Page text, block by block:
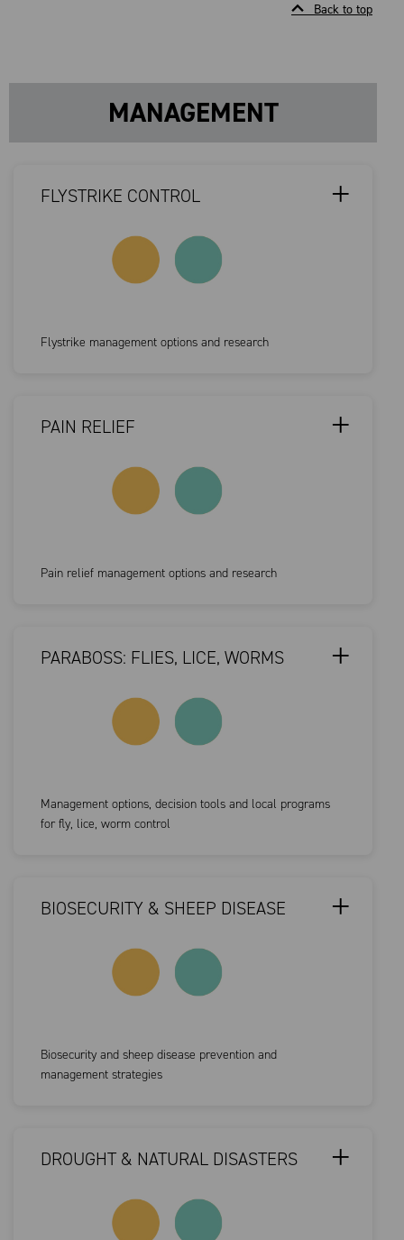
Back to top
MANAGEMENT
FLYSTRIKE CONTROL
Flystrike management options and research
PAIN RELIEF
Pain relief management options and research
PARABOSS: FLIES, LICE, WORMS
Management options, decision tools and local programs
for fly, lice, worm control
BIOSECURITY & SHEEP DISEASE
Biosecurity and sheep disease prevention and
management strategies
DROUGHT & NATURAL DISASTERS